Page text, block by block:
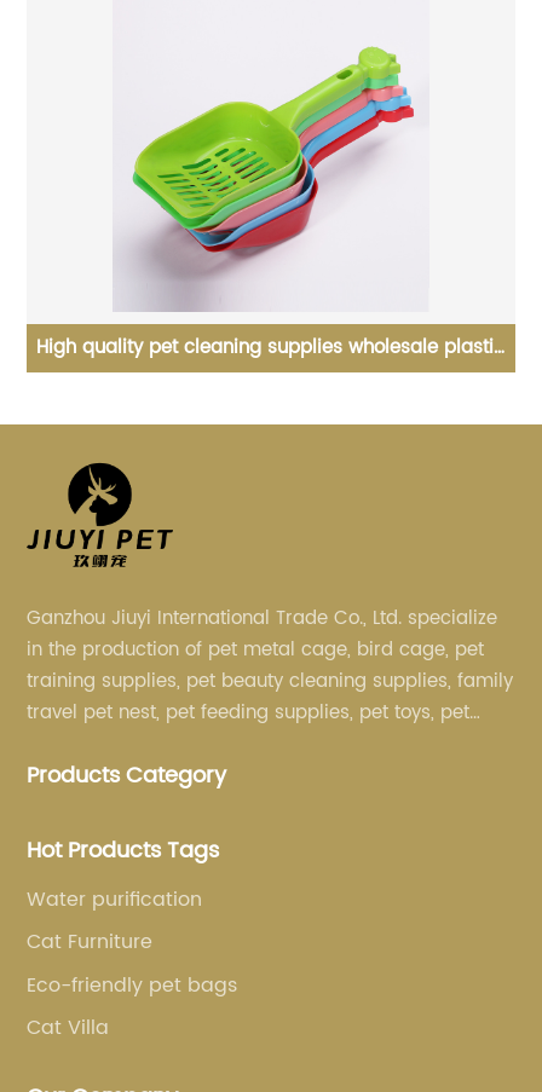
High quality pet cleaning supplies wholesale plastic
Ganzhou Jiuyi International Trade Co., Ltd. specialize
in the production of pet metal cage, bird cage, pet
training supplies, pet beauty cleaning supplies, family
travel pet nest, pet feeding supplies, pet toys, pet
Products Category
Hot Products Tags
Water purification
Cat Furniture
Eco-friendly pet bags
Cat Villa